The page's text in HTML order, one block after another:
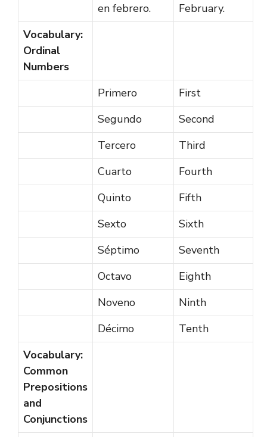
en febrero.
February.
Vocabulary:
Ordinal
Numbers
Primero
First
Segundo
Second
Tercero
Third
Cuarto
Fourth
Quinto
Fifth
Sexto
Sixth
Séptimo
Seventh
Octavo
Eighth
Noveno
Ninth
Décimo
Tenth
Vocabulary:
Common
Prepositions
and
Conjunctions